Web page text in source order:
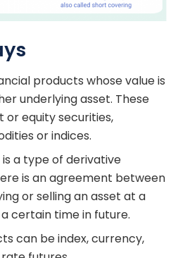
products whose value is
underlying asset. These
or equity securities,
or indices.
a type of derivative
is an agreement between
or selling an asset at a
certain time in future.
can be index, currency,